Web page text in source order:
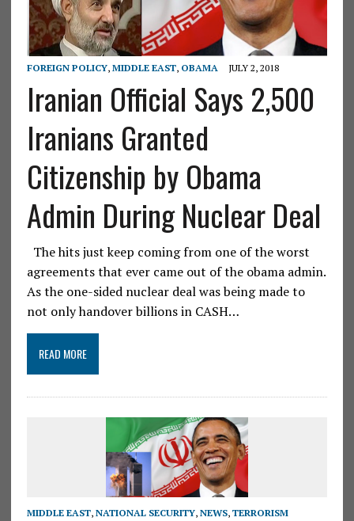
FOREIGN POLICY, MIDDLE EAST, OBAMA JULY 2, 2018
Iranian Official Says 2,500
Iranians Granted
Citizenship by Obama
Admin During Nuclear Deal
The hits just keep coming from one of the worst
agreements that ever came out of the obama admin.
As the one-sided nuclear deal was being made to
not only handover billions in CASH…
READ MORE
MIDDLE EAST, NATIONAL SECURITY, NEWS, TERRORISM